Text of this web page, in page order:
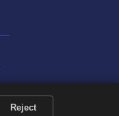
Reject